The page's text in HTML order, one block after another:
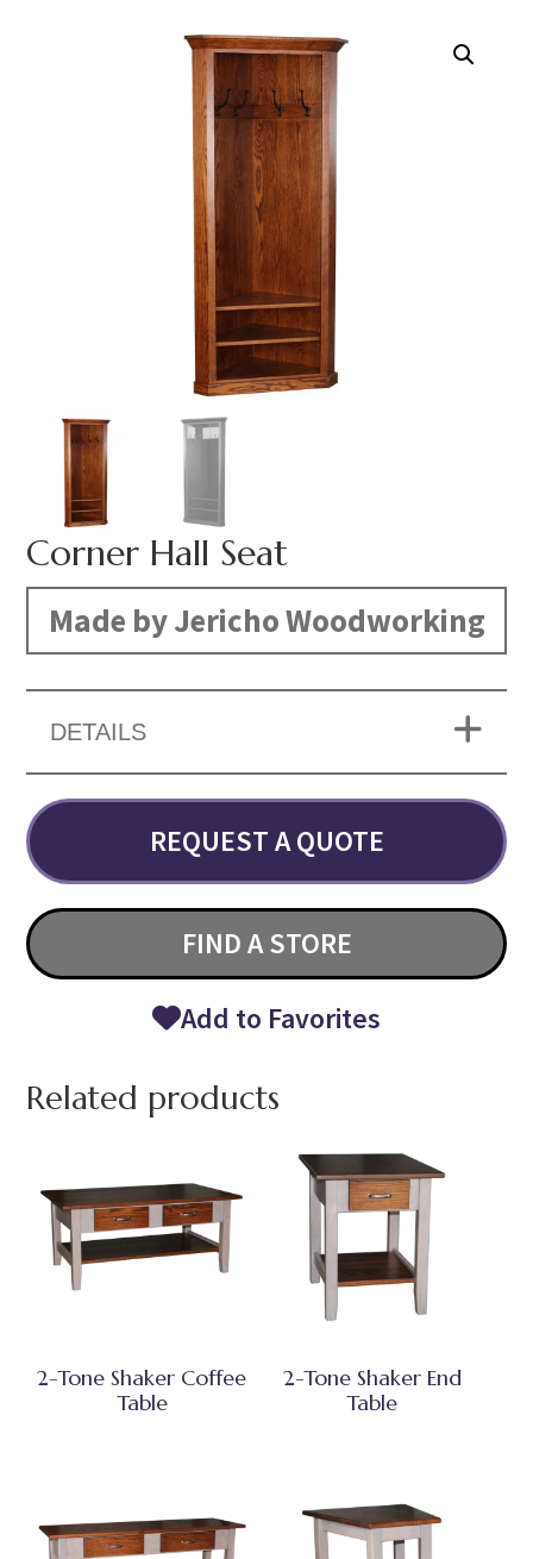
Corner Hall Seat
Made by Jericho Woodworking
DETAILS
REQUEST A QUOTE
FIND A STORE
Add to Favorites
Related products
2-Tone Shaker Coffee
Table
2-Tone Shaker End
Table